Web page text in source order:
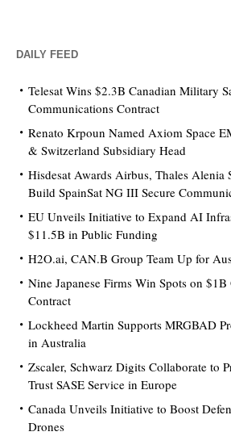
DAILY FEED
Telesat Wins $2.3B Canadian Military
Communications Contract
Renato Krpoun Named Axiom Space
& Switzerland Subsidiary Head
Hisdesat Awards Airbus, Thales Alenia
Build SpainSat NG III Secure
EU Unveils Initiative to Expand AI
$11.5B in Public Funding
H2O.ai, CAN.B Group Team Up for
Nine Japanese Firms Win Spots on
Contract
Lockheed Martin Supports MRGBAD
in Australia
Zscaler, Schwarz Digits Collaborate to
Trust SASE Service in Europe
Canada Unveils Initiative to Boost
Drones